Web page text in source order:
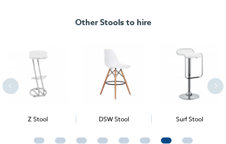
Other Stools to hire
Z Stool DSW Stool Surf Stool